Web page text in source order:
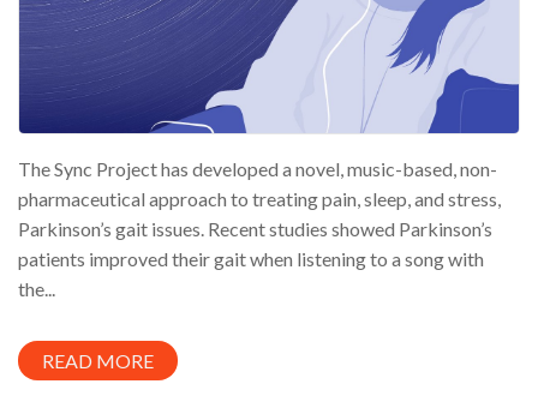
The Sync Project has developed a novel, music-based, non-
pharmaceutical approach to treating pain, sleep, and stress,
Parkinson’s gait issues. Recent studies showed Parkinson’s
patients improved their gait when listening to a song with
the...
READ MORE